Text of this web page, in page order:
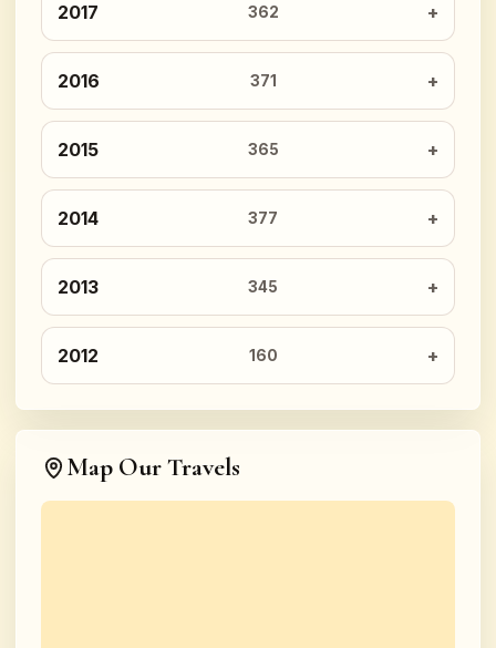
2017 362
2016 371
2015 365
2014 377
2013 345
2012 160
Map Our Travels